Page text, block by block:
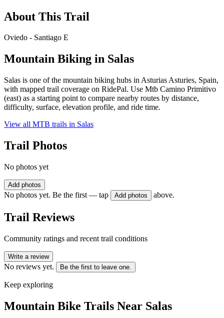
About This Trail
Oviedo - Santiago E
Mountain Biking in Salas
Salas is one of the mountain biking hubs in Asturias Asturies, Spain,
with mapped trail coverage on RidePal. Use Mtb Camino Primitivo
(east) as a starting point to compare nearby routes by distance,
difficulty, surface, elevation profile, and ride time.
View all MTB trails in Salas
Trail Photos
No photos yet
Add photos
No photos yet. Be the first — tap Add photos above.
Trail Reviews
Community ratings and recent trail conditions
Write a review
No reviews yet. Be the first to leave one.
Keep exploring
Mountain Bike Trails Near Salas